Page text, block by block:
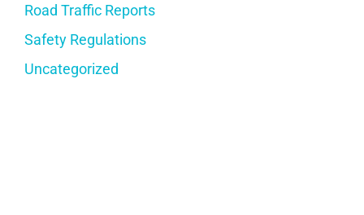
Road Traffic Reports
Safety Regulations
Uncategorized